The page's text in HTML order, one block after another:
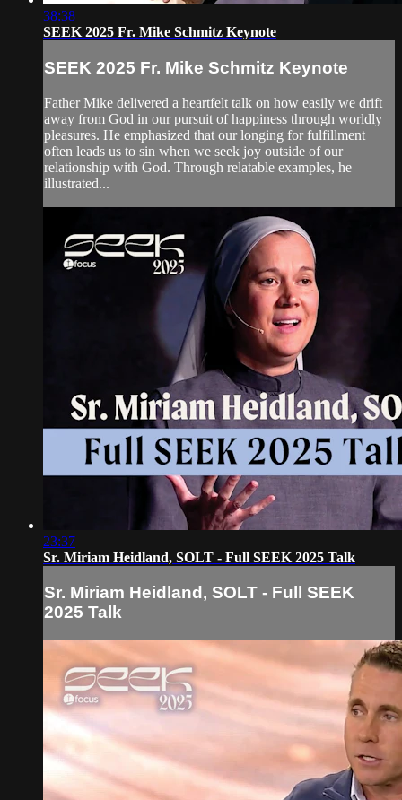
38:38
SEEK 2025 Fr. Mike Schmitz Keynote
SEEK 2025 Fr. Mike Schmitz Keynote
Father Mike delivered a heartfelt talk on how easily we drift
away from God in our pursuit of happiness through worldly
pleasures. He emphasized that our longing for fulfillment
often leads us to sin when we seek joy outside of our
relationship with God. Through relatable examples, he
illustrated...
23:37
Sr. Miriam Heidland, SOLT - Full SEEK 2025 Talk
Sr. Miriam Heidland, SOLT - Full SEEK
2025 Talk